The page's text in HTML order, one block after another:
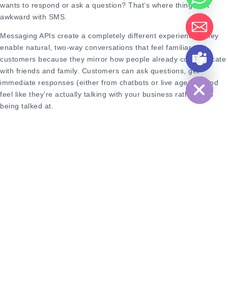
wants to respond or ask a question? That’s where things get
awkward with SMS.
Messaging APIs create a completely different experience. They
enable natural, two-way conversations that feel familiar to
customers because they mirror how people already communicate
with friends and family. Customers can ask questions, get
immediate responses (either from chatbots or live agents), and
feel like they’re actually talking with your business rather than
being talked at.
HIDE CHATY